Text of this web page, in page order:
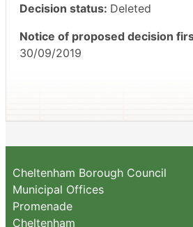
Decision status: Deleted
Notice of proposed decision
30/09/2019
Cheltenham Borough Council
Municipal Offices
Promenade
Cheltenham